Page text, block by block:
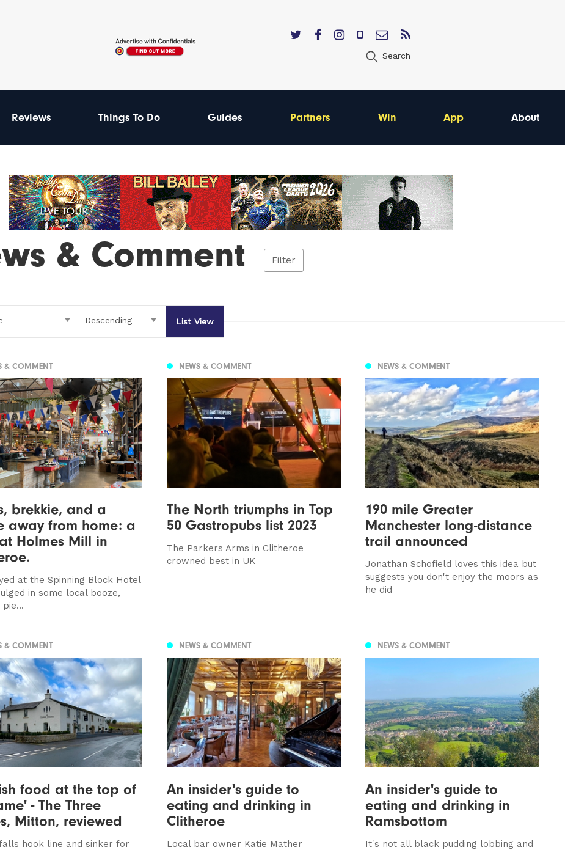
Search
Reviews Things To Do Guides Partners Win App About
& Comment Filter
List View
& COMMENT
brekkie, and a
away from home: a
Holmes Mill in
at the Spinning Block Hotel
in some local booze,
pie...
NEWS & COMMENT
The North triumphs in Top
50 Gastropubs list 2023
The Parkers Arms in Clitheroe
crowned best in UK
NEWS & COMMENT
190 mile Greater
Manchester long-distance
trail announced
Jonathan Schofield loves this idea but
suggests you don't enjoy the moors as
he did
& COMMENT
food at the top of
- The Three
Mitton, reviewed
hook line and sinker for
NEWS & COMMENT
An insider's guide to
eating and drinking in
Clitheroe
Local bar owner Katie Mather
NEWS & COMMENT
An insider's guide to
eating and drinking in
Ramsbottom
It's not all black pudding lobbing and